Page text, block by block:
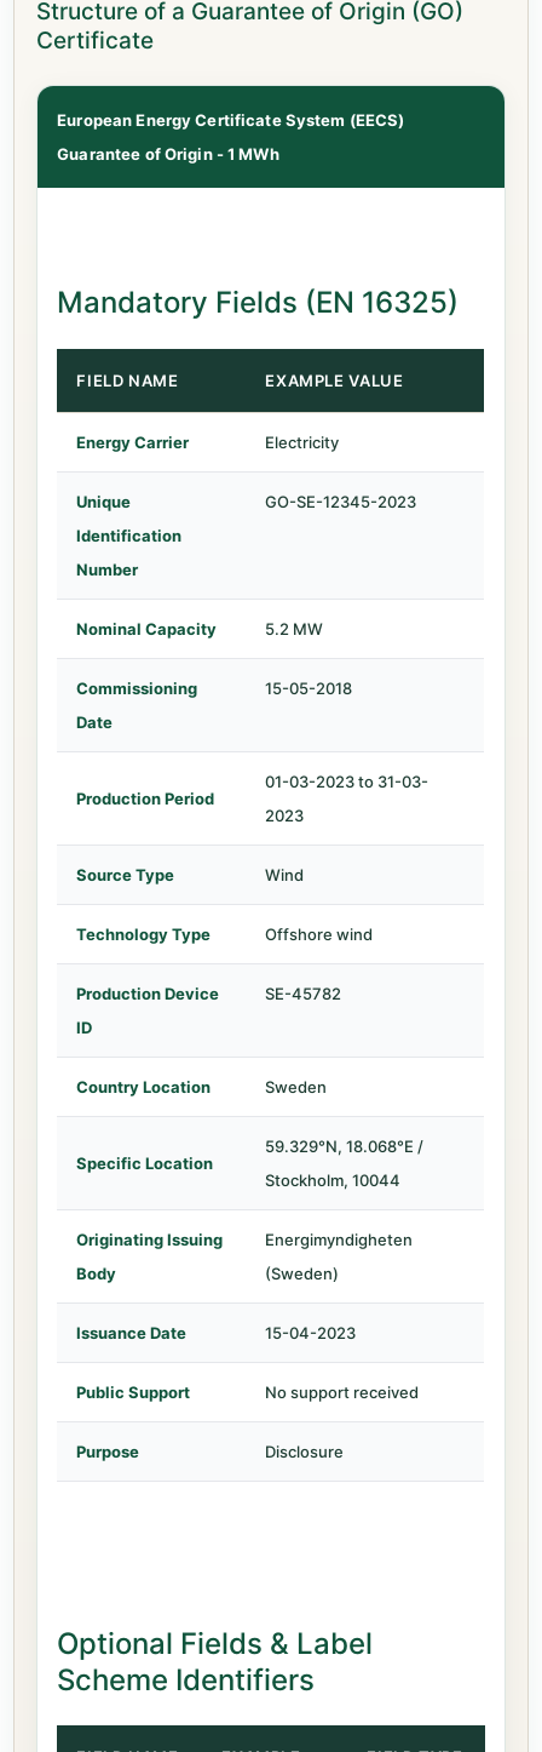
Structure of a Guarantee of Origin (GO)
Certificate
European Energy Certificate System (EECS)
Guarantee of Origin - 1 MWh
Mandatory Fields (EN 16325)
FIELD NAME EXAMPLE VALUE
Energy Carrier Electricity
Unique
Identification
Number
GO-SE-12345-2023
Nominal Capacity 5.2 MW
Commissioning
Date
15-05-2018
Production Period
01-03-2023 to 31-03-
2023
Source Type Wind
Technology Type Offshore wind
Production Device
ID
SE-45782
Country Location Sweden
Specific Location
59.329°N, 18.068°E /
Stockholm, 10044
Originating Issuing
Body
Energimyndigheten
(Sweden)
Issuance Date 15-04-2023
Public Support No support received
Purpose Disclosure
Optional Fields & Label
Scheme Identifiers